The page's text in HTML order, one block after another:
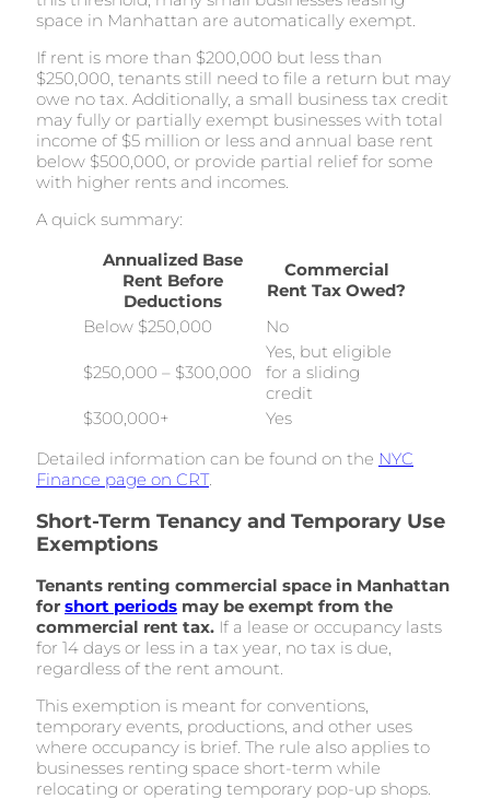
space in Manhattan are automatically exempt.
If rent is more than $200,000 but less than
$250,000, tenants still need to file a return but may
owe no tax. Additionally, a small business tax credit
may fully or partially exempt businesses with total
income of $5 million or less and annual base rent
below $500,000, or provide partial relief for some
with higher rents and incomes.
A quick summary:
Annualized Base
Rent Before
Deductions
Commercial
Rent Tax Owed?
Below $250,000
No
$250,000 – $300,000
Yes, but eligible
for a sliding
credit
$300,000+
Yes
Detailed information can be found on the NYC
Finance page on CRT.
Short-Term Tenancy and Temporary Use
Exemptions
Tenants renting commercial space in Manhattan
for short periods may be exempt from the
commercial rent tax. If a lease or occupancy lasts
for 14 days or less in a tax year, no tax is due,
regardless of the rent amount.
This exemption is meant for conventions,
temporary events, productions, and other uses
where occupancy is brief. The rule also applies to
businesses renting space short-term while
relocating or operating temporary pop-up shops.